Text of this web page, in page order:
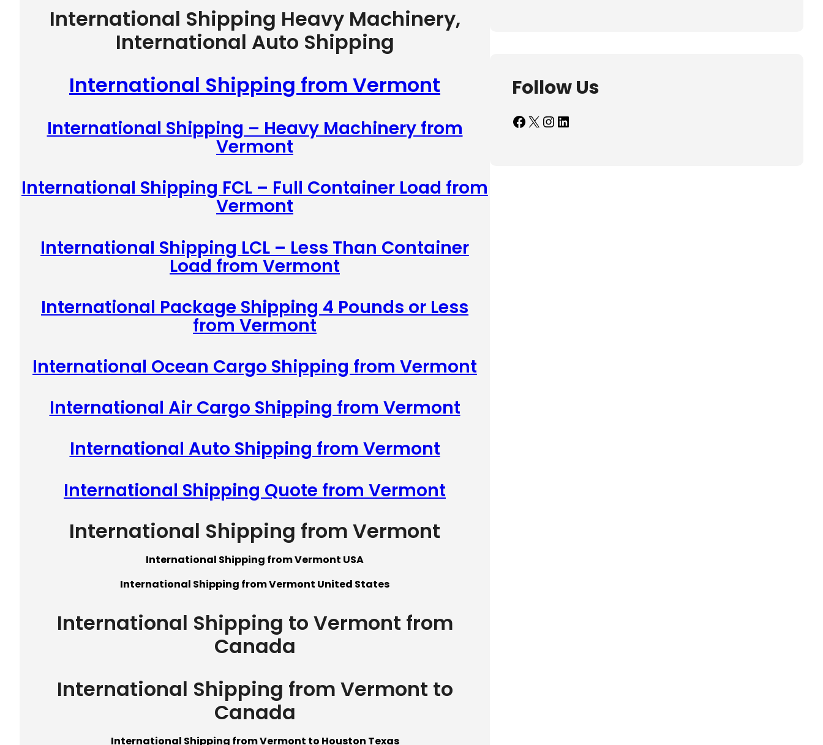
International Shipping Heavy Machinery,
International Auto Shipping
International Shipping from Vermont
International Shipping – Heavy Machinery from
Vermont
International Shipping FCL – Full Container Load from
Vermont
International Shipping LCL – Less Than Container
Load from Vermont
International Package Shipping 4 Pounds or Less
from Vermont
International Ocean Cargo Shipping from Vermont
International Air Cargo Shipping from Vermont
International Auto Shipping from Vermont
International Shipping Quote from Vermont
International Shipping from Vermont
International Shipping from Vermont USA
International Shipping from Vermont United States
International Shipping to Vermont from
Canada
International Shipping from Vermont to
Canada
International Shipping from Vermont to Houston Texas
Follow Us
Facebook X InstagramLinkedIn